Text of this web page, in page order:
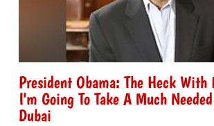
President Obama: The Heck
I'm Going To Take A Much
Dubai